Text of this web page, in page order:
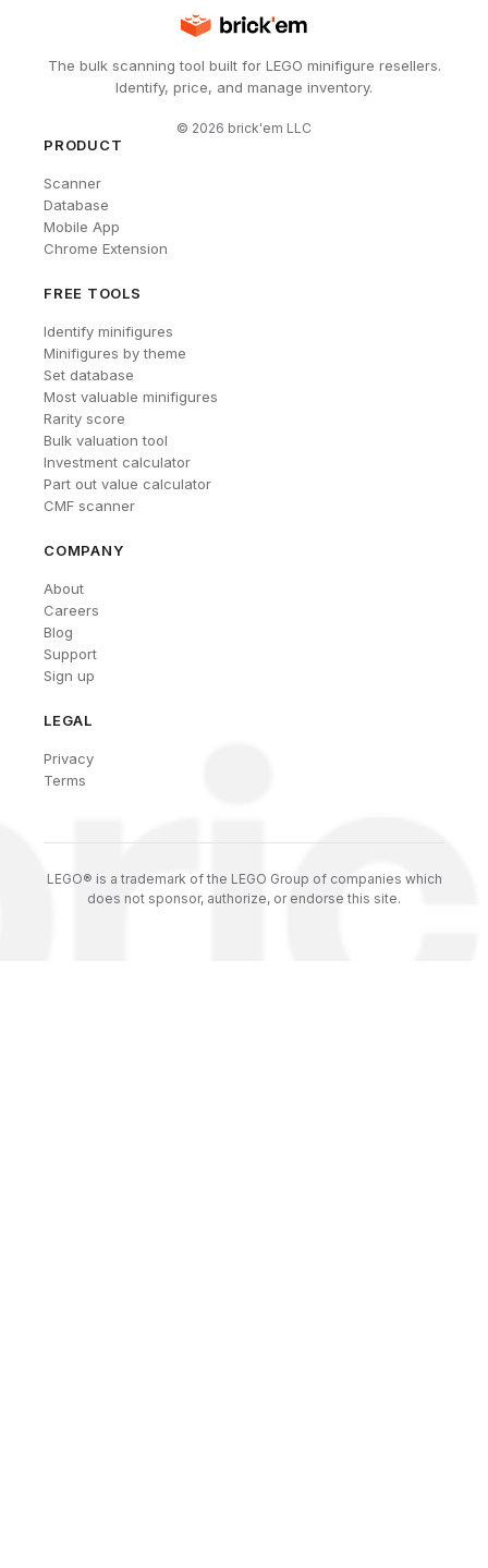
The bulk scanning tool built for LEGO minifigure resellers.
Identify, price, and manage inventory.
© 2026 brick'em LLC
PRODUCT
Scanner
Database
Mobile App
Chrome Extension
FREE TOOLS
Identify minifigures
Minifigures by theme
Set database
Most valuable minifigures
Rarity score
Bulk valuation tool
Investment calculator
Part out value calculator
CMF scanner
COMPANY
About
Careers
Blog
Support
Sign up
LEGAL
Privacy
Terms
LEGO® is a trademark of the LEGO Group of companies which
does not sponsor, authorize, or endorse this site.